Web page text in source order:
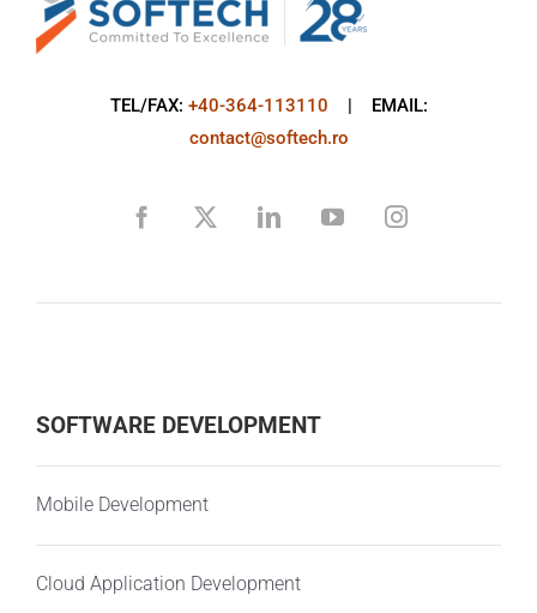
TEL/FAX: +40-364-113110 | EMAIL:
contact@softech.ro
SOFTWARE DEVELOPMENT
Mobile Development
Cloud Application Development